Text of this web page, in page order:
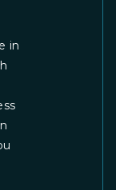
in